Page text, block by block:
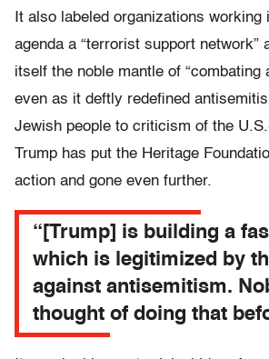
It also labeled organizations working
agenda a “terrorist support network”
itself the noble mantle of
even as it deftly redefined
Jewish people to criticism of the
Trump has put the Heritage
action and gone even further.
“[Trump] is building a
which is legitimized by
against antisemitism.
thought of doing that